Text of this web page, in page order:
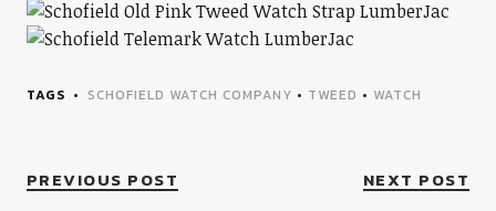
TAGS SCHOFIELD WATCH COMPANY • TWEED • WATCH
PREVIOUS POST NEXT POST